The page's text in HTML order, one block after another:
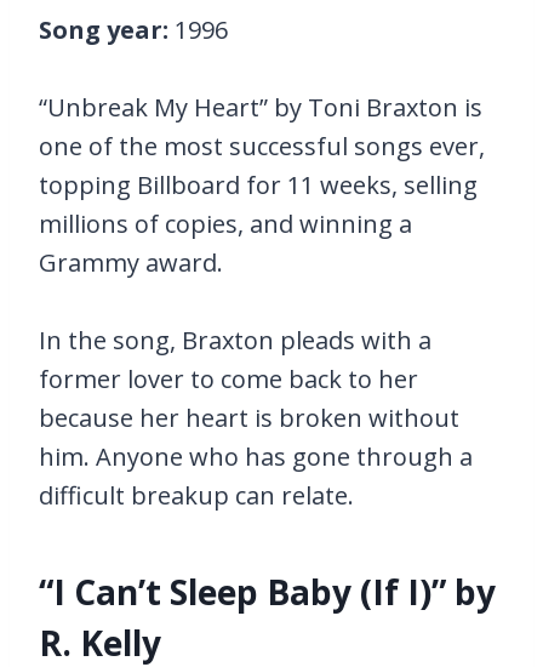
Song year: 1996
“Unbreak My Heart” by Toni Braxton is
one of the most successful songs ever,
topping Billboard for 11 weeks, selling
millions of copies, and winning a
Grammy award.
In the song, Braxton pleads with a
former lover to come back to her
because her heart is broken without
him. Anyone who has gone through a
difficult breakup can relate.
“I Can’t Sleep Baby (If I)” by
R. Kelly